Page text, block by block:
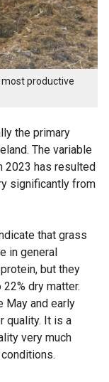
productive
the primary
The variable
2023 has resulted
significantly from
that grass
in general
but they
dry matter.
May and early
quality. It is a
very much